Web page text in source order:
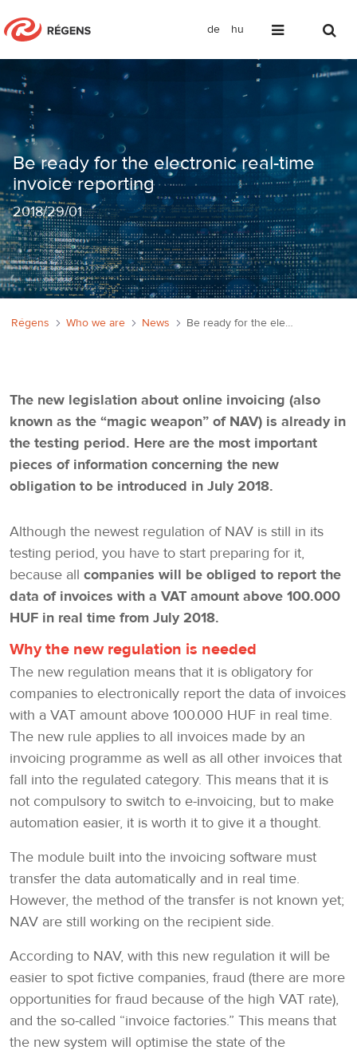
de hu
Be ready for the electronic real-time
Régens Who we are News Be ready for the electronic real-time invoice reporting
Be ready for the electronic real-time
invoice reporting
2018/29/01
The new legislation about online invoicing (also
known as the “magic weapon” of NAV) is already in
the testing period. Here are the most important
pieces of information concerning the new
obligation to be introduced in July 2018.
Although the newest regulation of NAV is still in its
testing period, you have to start preparing for it,
because all companies will be obliged to report the
data of invoices with a VAT amount above 100.000
HUF in real time from July 2018.
Why the new regulation is needed
The new regulation means that it is obligatory for
companies to electronically report the data of invoices
with a VAT amount above 100.000 HUF in real time.
The new rule applies to all invoices made by an
invoicing programme as well as all other invoices that
fall into the regulated category. This means that it is
not compulsory to switch to e-invoicing, but to make
automation easier, it is worth it to give it a thought.
The module built into the invoicing software must
transfer the data automatically and in real time.
However, the method of the transfer is not known yet;
NAV are still working on the recipient side.
According to NAV, with this new regulation it will be
easier to spot fictive companies, fraud (there are more
opportunities for fraud because of the high VAT rate),
and the so-called “invoice factories.” This means that
the new system will optimise the state of the